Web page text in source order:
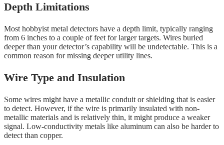
Depth Limitations
Most hobbyist metal detectors have a depth limit, typically ranging
from 6 inches to a couple of feet for larger targets. Wires buried
deeper than your detector’s capability will be undetectable. This is a
common reason for missing deeper utility lines.
Wire Type and Insulation
Some wires might have a metallic conduit or shielding that is easier
to detect. However, if the wire is primarily insulated with non-
metallic materials and is relatively thin, it might produce a weaker
signal. Low-conductivity metals like aluminum can also be harder to
detect than copper.